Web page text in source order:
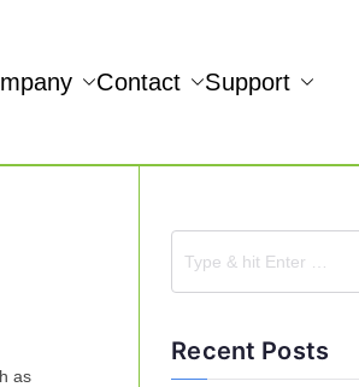
Contact Support
as
Recent Posts